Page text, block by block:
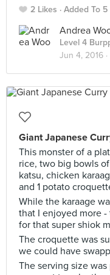
2 Likes Added To 5
Andrea
Level 4
Jun 4, 2016 ·
Giant Japanese
This monster of a
rice, two big bowls of
katsu, chicken
and 1 potato
While the karaage
that I enjoyed more
for that super shiok
The croquette was
we could have
The serving size